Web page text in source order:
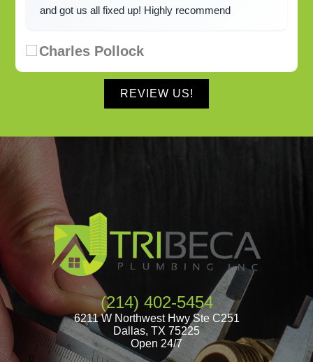
and got us all fixed up! Highly recommend
Charles Pollock
REVIEW US!
(214) 402-5454
6211 W Northwest Hwy Ste C251
Dallas, TX 75225
Open 24/7